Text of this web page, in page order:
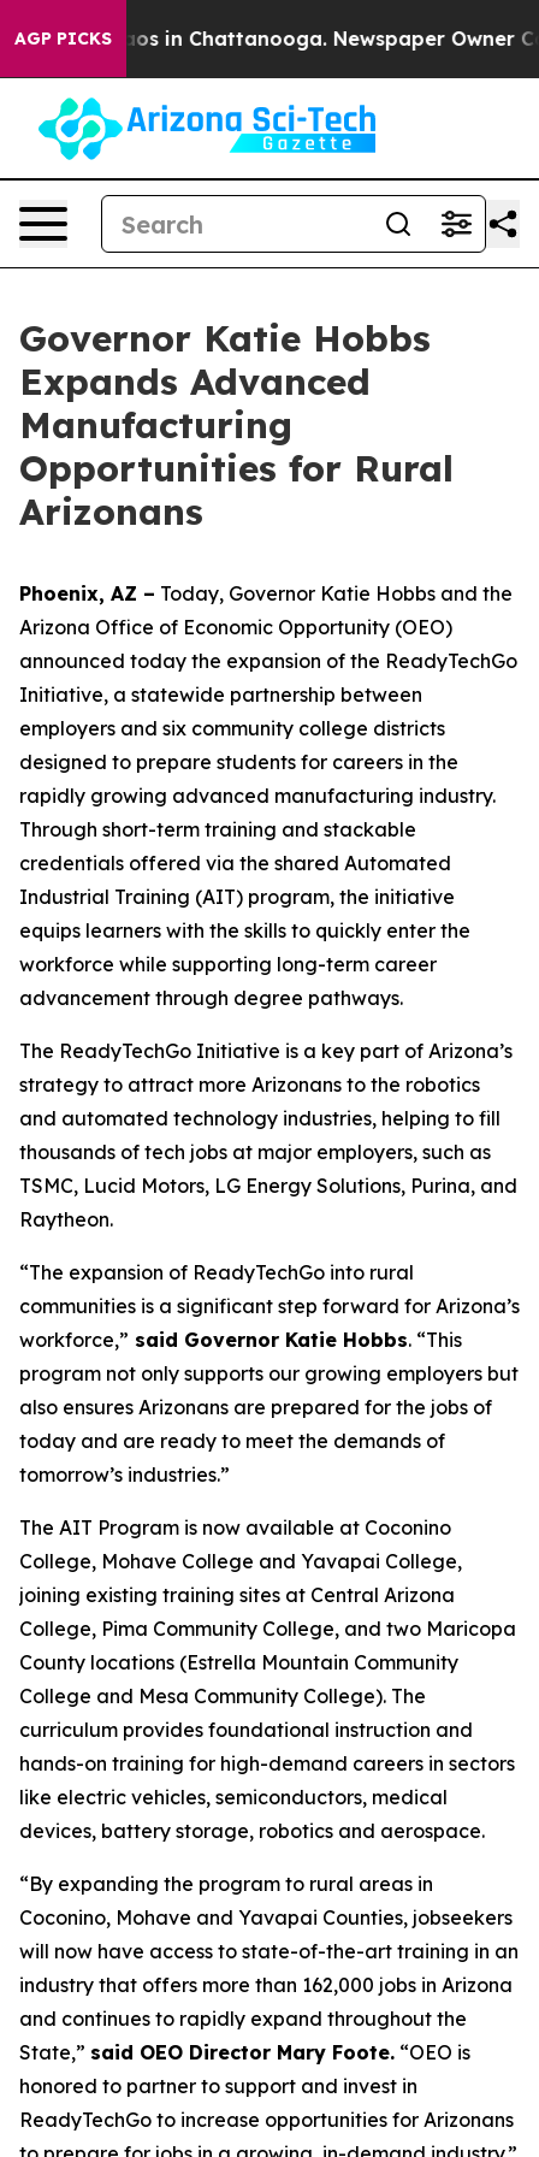
AGP PICKS
Chaos in Chattanooga. Newspaper Owner
Governor Katie Hobbs
Expands Advanced
Manufacturing
Opportunities for Rural
Arizonans
Phoenix, AZ – Today, Governor Katie Hobbs and the
Arizona Office of Economic Opportunity (OEO)
announced today the expansion of the ReadyTechGo
Initiative, a statewide partnership between
employers and six community college districts
designed to prepare students for careers in the
rapidly growing advanced manufacturing industry.
Through short-term training and stackable
credentials offered via the shared Automated
Industrial Training (AIT) program, the initiative
equips learners with the skills to quickly enter the
workforce while supporting long-term career
advancement through degree pathways.
The ReadyTechGo Initiative is a key part of Arizona’s
strategy to attract more Arizonans to the robotics
and automated technology industries, helping to fill
thousands of tech jobs at major employers, such as
TSMC, Lucid Motors, LG Energy Solutions, Purina, and
Raytheon.
“The expansion of ReadyTechGo into rural
communities is a significant step forward for Arizona’s
workforce,” said Governor Katie Hobbs. “This
program not only supports our growing employers but
also ensures Arizonans are prepared for the jobs of
today and are ready to meet the demands of
tomorrow’s industries.”
The AIT Program is now available at Coconino
College, Mohave College and Yavapai College,
joining existing training sites at Central Arizona
College, Pima Community College, and two Maricopa
County locations (Estrella Mountain Community
College and Mesa Community College). The
curriculum provides foundational instruction and
hands-on training for high-demand careers in sectors
like electric vehicles, semiconductors, medical
devices, battery storage, robotics and aerospace.
“By expanding the program to rural areas in
Coconino, Mohave and Yavapai Counties, jobseekers
will now have access to state-of-the-art training in an
industry that offers more than 162,000 jobs in Arizona
and continues to rapidly expand throughout the
State,” said OEO Director Mary Foote. “OEO is
honored to partner to support and invest in
ReadyTechGo to increase opportunities for Arizonans